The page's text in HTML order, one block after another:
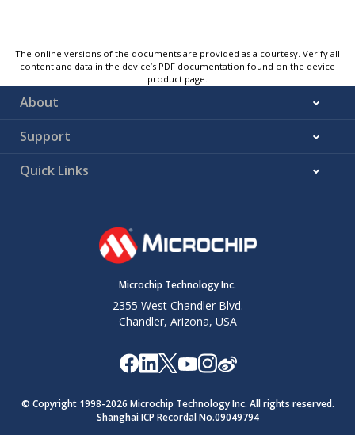
The online versions of the documents are provided as a courtesy. Verify all
content and data in the device’s PDF documentation found on the device
product page.
About
Support
Quick Links
Microchip Technology Inc.
2355 West Chandler Blvd.
Chandler, Arizona, USA
© Copyright 1998-2026 Microchip Technology Inc. All rights reserved.
Shanghai ICP Recordal No.09049794